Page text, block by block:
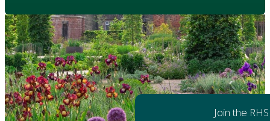
Join the RHS